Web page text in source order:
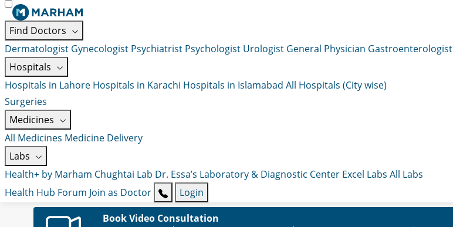
Find Doctors
Dermatologist Gynecologist Psychiatrist Psychologist Urologist General Physician Gastroenterologist
Hospitals
Hospitals in Lahore Hospitals in Karachi Hospitals in Islamabad All Hospitals (City wise)
Surgeries
Medicines
All Medicines Medicine Delivery
Labs
Health+ by Marham Chughtai Lab Dr. Essa’s Laboratory & Diagnostic Center Excel Labs All Labs
Health Hub Forum Join as Doctor
Login
Book Video Consultation